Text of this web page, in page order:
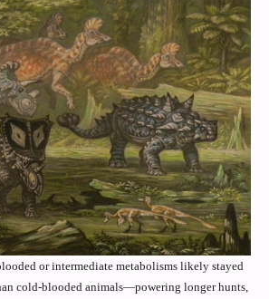
or intermediate metabolisms likely stayed
cold-blooded animals—powering longer hunts,